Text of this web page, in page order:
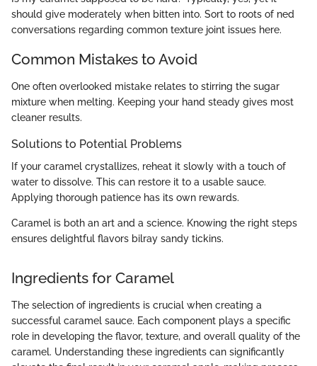
should give moderately when bitten into. Sort to roots of ned
conversations regarding common texture joint issues here.
Common Mistakes to Avoid
One often overlooked mistake relates to stirring the sugar
mixture when melting. Keeping your hand steady gives most
cleaner results.
Solutions to Potential Problems
If your caramel crystallizes, reheat it slowly with a touch of
water to dissolve. This can restore it to a usable sauce.
Applying thorough patience has its own rewards.
Caramel is both an art and a science. Knowing the right steps
ensures delightful flavors bilray sandy tickins.
Ingredients for Caramel
The selection of ingredients is crucial when creating a
successful caramel sauce. Each component plays a specific
role in developing the flavor, texture, and overall quality of the
caramel. Understanding these ingredients can significantly